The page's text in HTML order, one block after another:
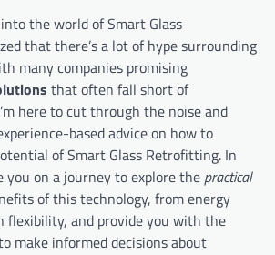
the world of Smart Glass
that there’s a lot of hype surrounding
many companies promising
that often fall short of
here to cut through the noise and
based advice on how to
of Smart Glass Retrofitting. In
you on a journey to explore the practical
of this technology, from energy
flexibility, and provide you with the
make informed decisions about